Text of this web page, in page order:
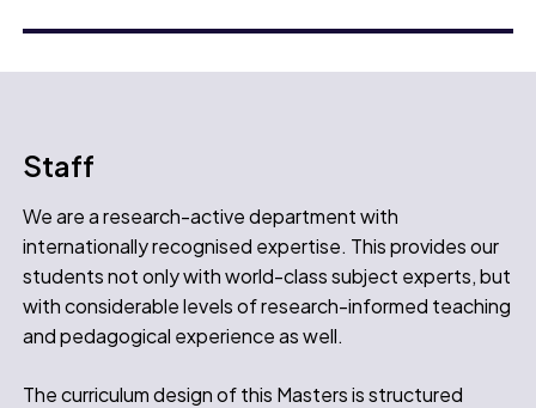
Staff
We are a research-active department with
internationally recognised expertise. This provides our
students not only with world-class subject experts, but
with considerable levels of research-informed teaching
and pedagogical experience as well.
The curriculum design of this Masters is structured